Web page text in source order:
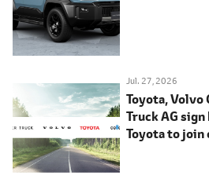
Jul. 27, 2026
Toyota, Volvo
Truck AG
Toyota to join